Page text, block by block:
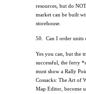
resources, but do
market can be built
storehouse.
50. Can I order units
Yes you can, but the
successful, the ferry
must show a Rally
Cossacks: The Art of
Map Editor, become